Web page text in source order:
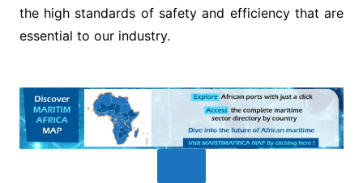
the high standards of safety and efficiency that are
essential to our industry.